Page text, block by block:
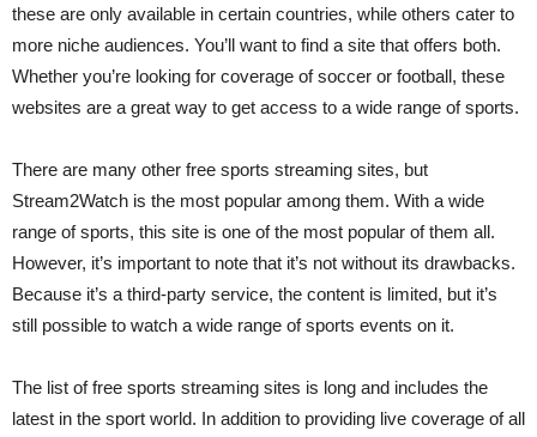
these are only available in certain countries, while others cater to
more niche audiences. You’ll want to find a site that offers both.
Whether you’re looking for coverage of soccer or football, these
websites are a great way to get access to a wide range of sports.
There are many other free sports streaming sites, but
Stream2Watch is the most popular among them. With a wide
range of sports, this site is one of the most popular of them all.
However, it’s important to note that it’s not without its drawbacks.
Because it’s a third-party service, the content is limited, but it’s
still possible to watch a wide range of sports events on it.
The list of free sports streaming sites is long and includes the
latest in the sport world. In addition to providing live coverage of all